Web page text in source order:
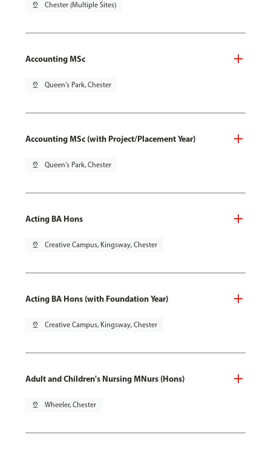
pin_drop Chester (Multiple Sites)
Accounting MSc
pin_drop Queen's Park, Chester
Accounting MSc (with Project/Placement Year)
pin_drop Queen's Park, Chester
Acting BA Hons
pin_drop Creative Campus, Kingsway, Chester
Acting BA Hons (with Foundation Year)
pin_drop Creative Campus, Kingsway, Chester
Adult and Children's Nursing MNurs (Hons)
pin_drop Wheeler, Chester